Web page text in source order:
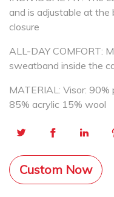
and is adjustable at the
closure
ALL-DAY COMFORT:
sweatband inside the
MATERIAL: Visor:
85% acrylic 15% wool
Custom Now